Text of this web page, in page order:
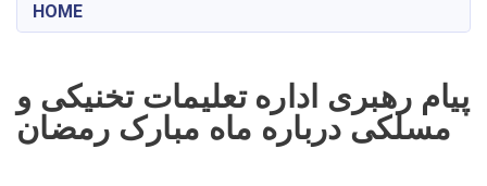
content
HOME
پیام رهبری اداره تعلیمات تخنیکی و
مسلکی درباره ماه مبارک رمضان